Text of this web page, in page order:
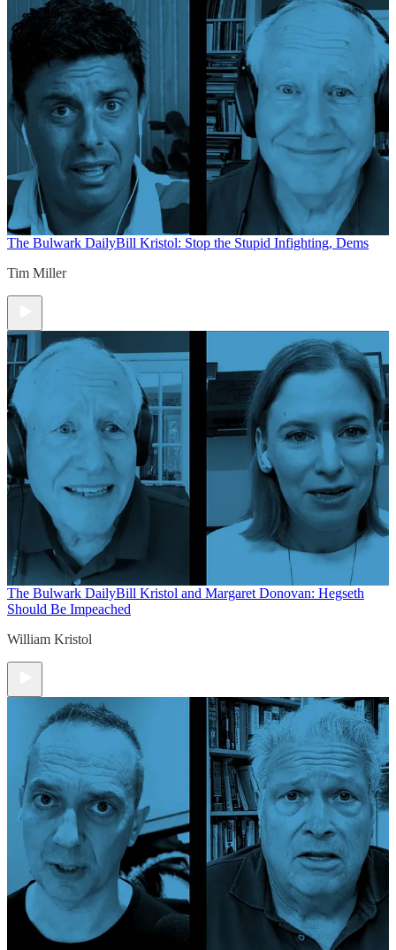
The Bulwark DailyBill Kristol: Stop the Stupid Infighting, Dems
Tim Miller
The Bulwark DailyBill Kristol and Margaret Donovan: Hegseth
Should Be Impeached
William Kristol